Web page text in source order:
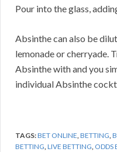
Pour into the glass,
Absinthe can also be
lemonade or cherryade.
Absinthe with and you
individual Absinthe
TAGS:BET ONLINE,BETTING,
BETTING,LIVE BETTING, ODDS